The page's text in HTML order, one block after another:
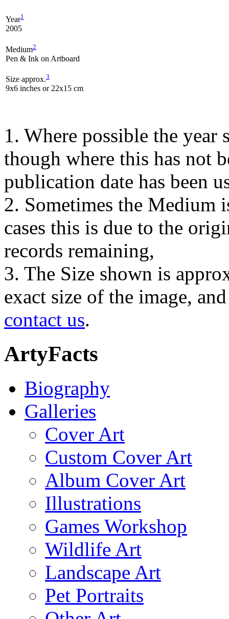
Year1
2005
Medium2
Pen & Ink on Artboard
Size approx.3
9x6 inches or 22x15 cm
1. Where possible the year
though where this has not
publication date has been
2. Sometimes the Medium
cases this is due to the
records remaining,
3. The Size shown is
exact size of the image,
contact us.
ArtyFacts
Biography
Galleries
Cover Art
Custom Cover Art
Album Cover Art
Illustrations
Games Workshop
Wildlife Art
Landscape Art
Pet Portraits